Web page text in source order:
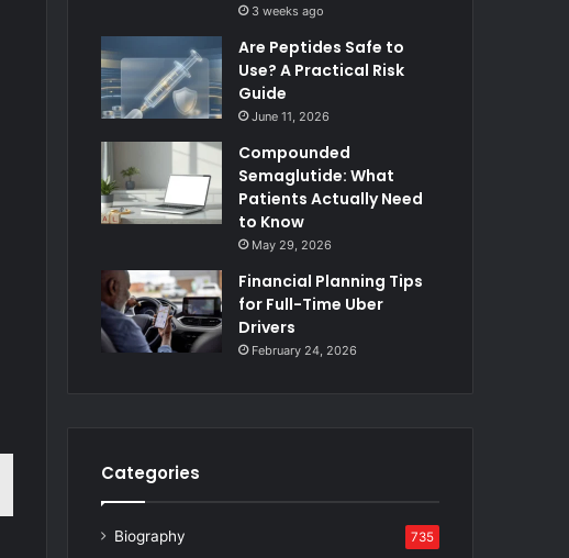
3 weeks ago
Are Peptides Safe to
Use? A Practical Risk
Guide
June 11, 2026
Compounded
Semaglutide: What
Patients Actually Need
to Know
May 29, 2026
Financial Planning Tips
for Full-Time Uber
Drivers
February 24, 2026
Categories
Biography 735